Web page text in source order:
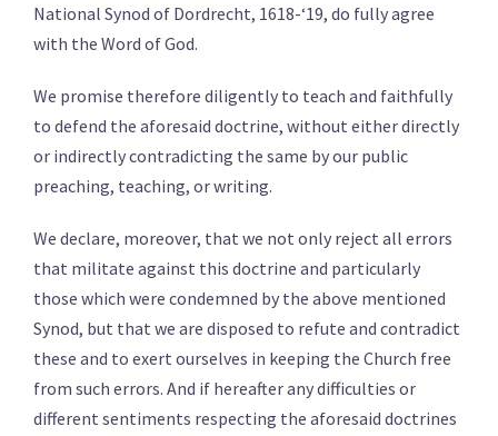
National Synod of Dordrecht, 1618-‘19, do fully agree
with the Word of God.
We promise therefore diligently to teach and faithfully
to defend the aforesaid doctrine, without either directly
or indirectly contradicting the same by our public
preaching, teaching, or writing.
We declare, moreover, that we not only reject all errors
that militate against this doctrine and particularly
those which were condemned by the above mentioned
Synod, but that we are disposed to refute and contradict
these and to exert ourselves in keeping the Church free
from such errors. And if hereafter any difficulties or
different sentiments respecting the aforesaid doctrines